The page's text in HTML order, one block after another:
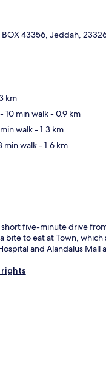
BOX 43356, Jeddah,
km
- 10 min walk- 0.9 km
walk- 1.3 km
min walk- 1.6 km
five-minute drive
bite to eat at Town,
and Alandalus